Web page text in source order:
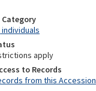
apply
to Records
from this Accession